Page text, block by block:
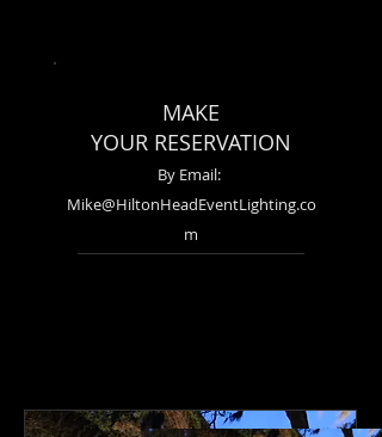
MAKE
YOUR RESERVATION
By Email:
Mike@HiltonHeadEventLighting.co
m